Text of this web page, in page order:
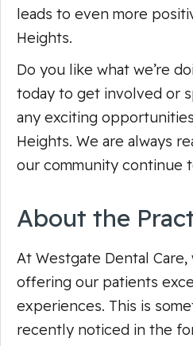
leads to even more
Heights.
Do you like what we’re
today to get involved or
any exciting
Heights. We are always
our community continue
About the
At Westgate Dental
offering our patients
experiences. This is
recently noticed in the